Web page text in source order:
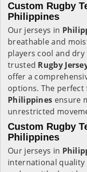
Custom Rugby
Philippines
Our jerseys in
breathable and
players cool and
trusted Rugby
offer a
options. The
Philippines ensure
unrestricted
Custom Rugby
Philippines
Our jerseys in
international quality